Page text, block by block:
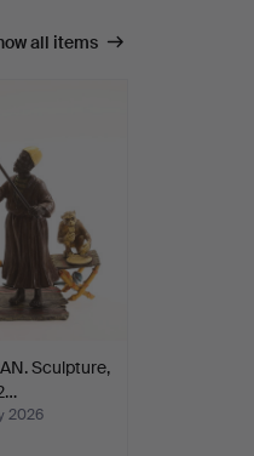
all items
Sculpture,
2026